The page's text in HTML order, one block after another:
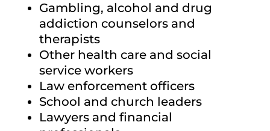
Gambling, alcohol and drug
addiction counselors and
therapists
Other health care and social
service workers
Law enforcement officers
School and church leaders
Lawyers and financial